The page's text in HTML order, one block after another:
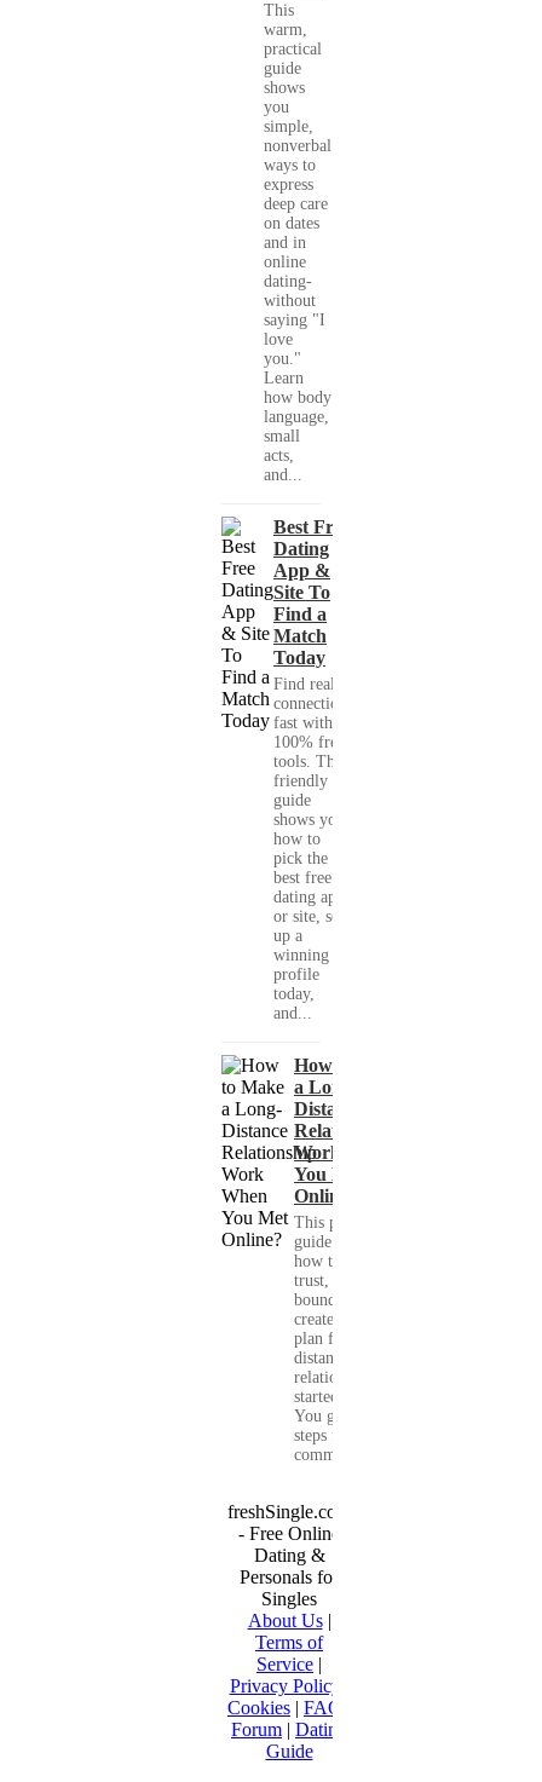
This
warm,
practical
guide
shows
you
simple,
nonverbal
ways to
express
deep care
on dates
and in
online
dating-
without
saying "I
love
you."
Learn
how body
language,
small
acts,
and...
Best Free
Dating
App &
Site To
Find a
Match
Today
Find real
connections
fast with
100% free
tools. This
friendly
guide
shows you
how to
pick the
best free
dating app
or site, set
up a
winning
profile
today,
and...
How to Make
a Long-
Distance
Relationship
Work When
You Met
Online?
This practical
guide shows you
how to build
trust, set healthy
boundaries, and
create a real-life
plan for a long-
distance
relationship that
started online.
You get clear
steps for
communication...
freshSingle.com
- Free Online
Dating &
Personals for
Singles
About Us|
Terms of
Service |
Privacy Policy
Cookies | FAQ
Forum | Dating
Guide